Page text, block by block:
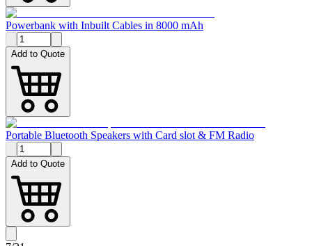
Powerbank with Inbuilt Cables in 8000 mAh
Add to Quote
Portable Bluetooth Speakers with Card slot & FM Radio
Add to Quote